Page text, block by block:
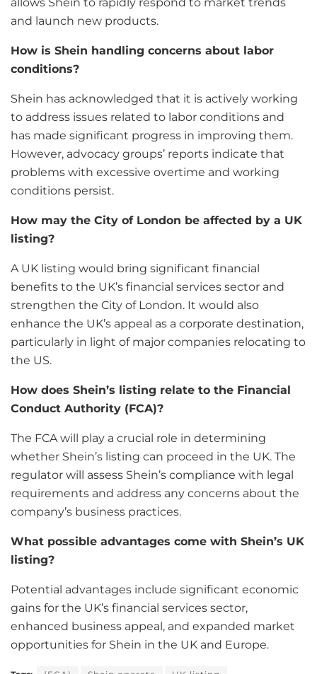
and launch new products.
How is Shein handling concerns about labor
conditions?
Shein has acknowledged that it is actively working
to address issues related to labor conditions and
has made significant progress in improving them.
However, advocacy groups’ reports indicate that
problems with excessive overtime and working
conditions persist.
How may the City of London be affected by a UK
listing?
A UK listing would bring significant financial
benefits to the UK’s financial services sector and
strengthen the City of London. It would also
enhance the UK’s appeal as a corporate destination,
particularly in light of major companies relocating to
the US.
How does Shein’s listing relate to the Financial
Conduct Authority (FCA)?
The FCA will play a crucial role in determining
whether Shein’s listing can proceed in the UK. The
regulator will assess Shein’s compliance with legal
requirements and address any concerns about the
company’s business practices.
What possible advantages come with Shein’s UK
listing?
Potential advantages include significant economic
gains for the UK’s financial services sector,
enhanced business appeal, and expanded market
opportunities for Shein in the UK and Europe.